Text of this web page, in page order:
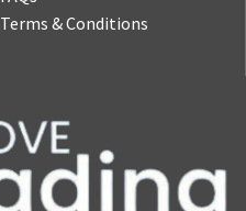
Terms & Conditions